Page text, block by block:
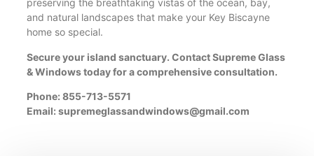
preserving the breathtaking vistas of the ocean, bay,
and natural landscapes that make your Key Biscayne
home so special.
Secure your island sanctuary. Contact Supreme Glass
& Windows today for a comprehensive consultation.
Phone: 855-713-5571
Email: supremeglassandwindows@gmail.com